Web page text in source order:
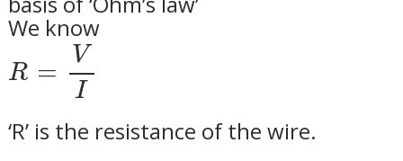
We know
R =
V
I
R= VI
‘R’ is the resistance of the wire.